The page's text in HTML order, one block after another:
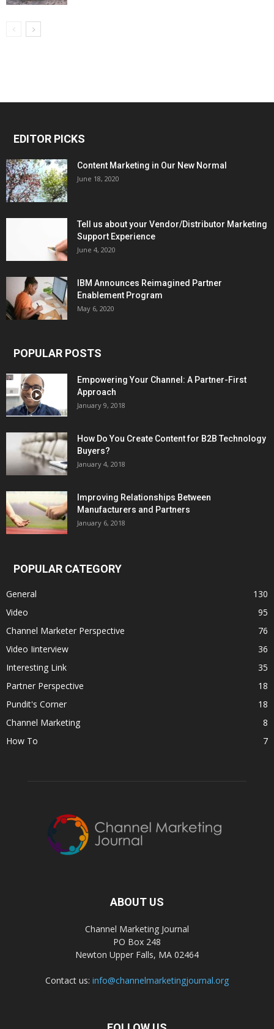
EDITOR PICKS
Content Marketing in Our New Normal
June 18, 2020
Tell us about your Vendor/Distributor Marketing
Support Experience
June 4, 2020
IBM Announces Reimagined Partner
Enablement Program
May 6, 2020
POPULAR POSTS
Empowering Your Channel: A Partner-First
Approach
January 9, 2018
How Do You Create Content for B2B Technology
Buyers?
January 4, 2018
Improving Relationships Between
Manufacturers and Partners
January 6, 2018
POPULAR CATEGORY
General
130
Video
95
Channel Marketer Perspective
76
Video Iinterview
36
Interesting Link
35
Partner Perspective
18
Pundit's Corner
18
Channel Marketing
8
How To
7
ABOUT US
Channel Marketing Journal
PO Box 248
Newton Upper Falls, MA 02464
Contact us: info@channelmarketingjournal.org